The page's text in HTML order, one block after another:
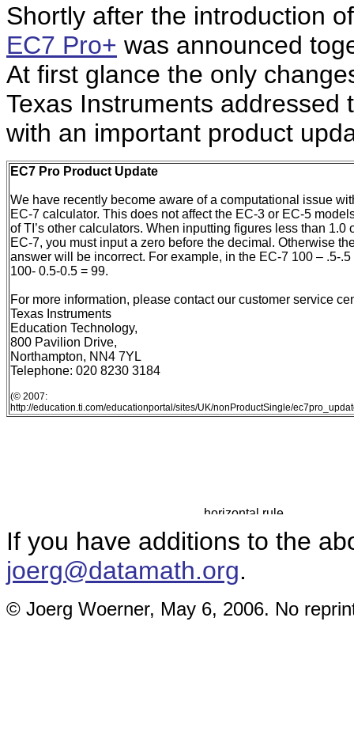
Shortly after the introduction
EC7 Pro+ was announced
At first glance the only
Texas Instruments
with an important product
EC7 Pro Product Update
We have recently become aware of a computational issue
EC-7 calculator. This does not affect the EC-3 or EC-5
of TI’s other calculators. When inputting figures less than 1.0
EC-7, you must input a zero before the decimal. Otherwise
answer will be incorrect. For example, in the EC-7 100 – .5-.5
100- 0.5-0.5 = 99.
For more information, please contact our customer service
Texas Instruments
Education Technology,
800 Pavilion Drive,
Northampton, NN4 7YL
Telephone: 020 8230 3184
(© 2007:
http://education.ti.com/educationportal/sites/UK/nonProductSingle/
If you have additions to the
joerg@datamath.org.
© Joerg Woerner, May 6, 2006. No